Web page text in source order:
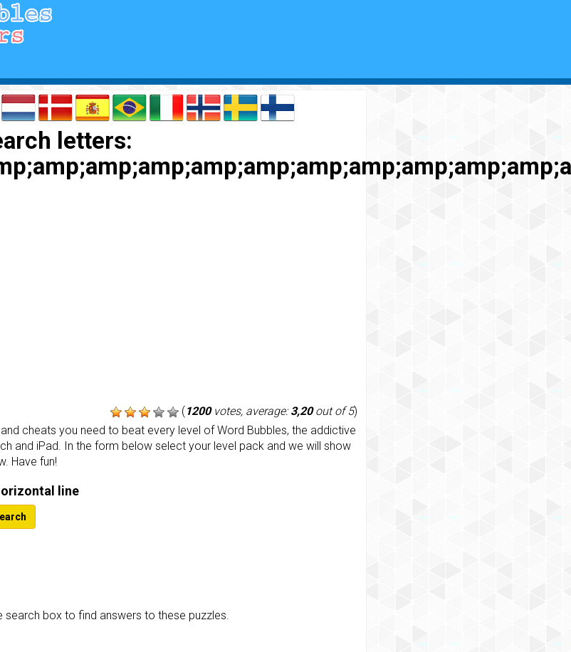
letters:
(1200votes, average:3,20out of 5)
cheats you need to beat every level of Word Bubbles, the addictive
and iPad. In the form below select your level pack and we will show
Have fun!
line
search box to find answers to these puzzles.